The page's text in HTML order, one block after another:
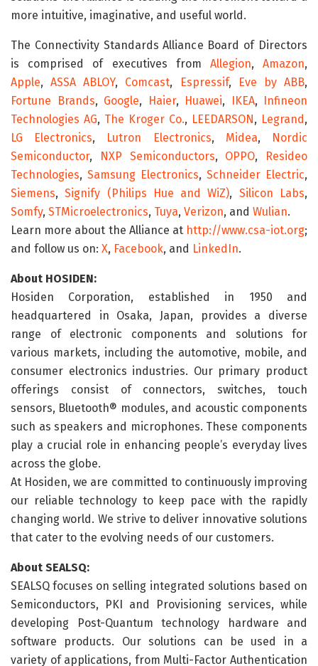
more intuitive, imaginative, and useful world.
The Connectivity Standards Alliance Board of Directors
is comprised of executives from Allegion,Amazon,
Apple,ASSA ABLOY, Comcast, Espressif, Eve by ABB,
Fortune Brands, Google, Haier, Huawei, IKEA,
Infineon
Technologies AG, The Kroger Co., LEEDARSON , Legrand ,
LG Electronics, Lutron Electronics, Midea,
Nordic
Semiconductor, NXP Semiconductors, OPPO,
Resideo
Technologies, Samsung Electronics, Schneider Electric,
Siemens,Signify (Philips Hue and WiZ), Silicon Labs,
Somfy, STMicroelectronics, Tuya, Verizon, and Wulian.
Learn more about the Alliance at http://www.csa-iot.org;
and follow us on: X, Facebook, and LinkedIn.
About HOSIDEN:
Hosiden Corporation, established in 1950 and
headquartered in Osaka, Japan, provides a diverse
range of electronic components and solutions for
various markets, including the automotive, mobile, and
consumer electronics industries. Our primary product
offerings consist of connectors, switches, touch
sensors, Bluetooth® modules, and acoustic components
such as speakers and microphones. These components
play a crucial role in enhancing people’s everyday lives
across the globe.
At Hosiden, we are committed to continuously improving
our reliable technology to keep pace with the rapidly
changing world. We strive to deliver innovative solutions
that cater to the evolving needs of our customers.
About SEALSQ:
SEALSQ focuses on selling integrated solutions based on
Semiconductors, PKI and Provisioning services, while
developing Post-Quantum technology hardware and
software products. Our solutions can be used in a
variety of applications, from Multi-Factor Authentication